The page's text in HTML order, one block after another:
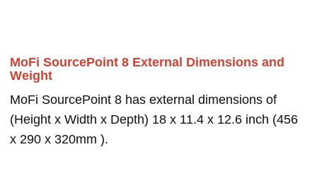
MoFi SourcePoint 8 External Dimensions and
Weight
MoFi SourcePoint 8 has external dimensions of
(Height x Width x Depth) 18 x 11.4 x 12.6 inch (456
x 290 x 320mm ).